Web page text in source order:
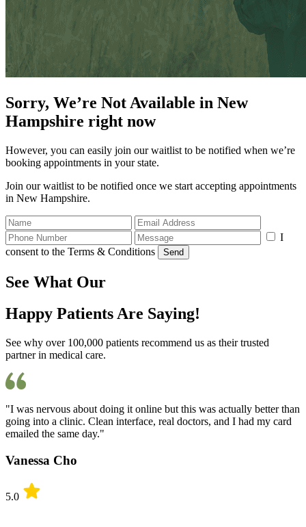
Sorry, We’re Not Available in New
Hampshire right now
However, you can easily join our waitlist to be notified when we’re
booking appointments in your state.
Join our waitlist to be notified once we start accepting appointments
in New Hampshire.
I
consent to the Terms & Conditions
Send
See What Our
Happy Patients Are Saying!
See why over 100,000 patients recommend us as their trusted
partner in medical care.
"I was nervous about doing it online but this was actually better than
going into a clinic. Clean interface, real doctors, and I had my card
emailed the same day."
Vanessa Cho
5.0